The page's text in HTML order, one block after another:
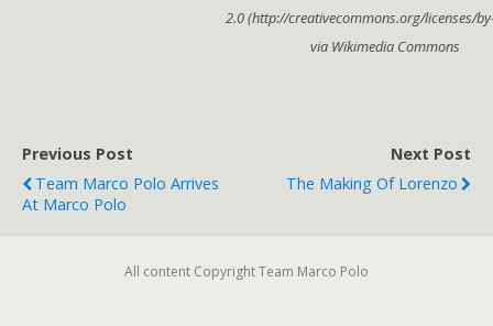
2.0 (http://creativecommons.org/licenses/
via Wikimedia Commons
Previous Post
Team Marco Polo Arrives
At Marco Polo
Next Post
The Making Of Lorenzo
All content Copyright Team Marco Polo